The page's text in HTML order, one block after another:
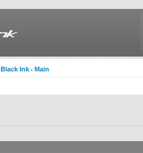
Black Ink ‹ Main